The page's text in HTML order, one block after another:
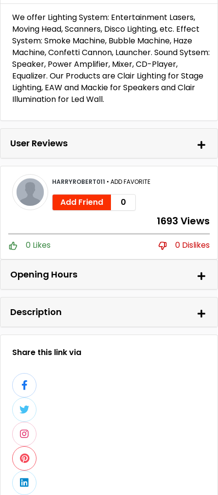
We offer Lighting System: Entertainment Lasers,
Moving Head, Scanners, Disco Lighting, etc. Effect
System: Smoke Machine, Bubble Machine, Haze
Machine, Confetti Cannon, Launcher. Sound Sytsem:
Speaker, Power Amplifier, Mixer, CD-Player,
Equalizer. Our Products are Clair Lighting for Stage
Lighting, EAW and Mackie for Speakers and Clair
Illumination for Led Wall.
User Reviews
HARRYROBERT011 • ADD FAVORITE
Add Friend 0
1693 Views
0 Likes 0 Dislikes
Opening Hours
Description
Share this link via